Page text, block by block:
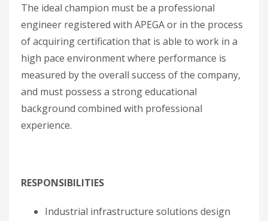
The ideal champion must be a professional
engineer registered with APEGA or in the process
of acquiring certification that is able to work in a
high pace environment where performance is
measured by the overall success of the company,
and must possess a strong educational
background combined with professional
experience.
RESPONSIBILITIES
Industrial infrastructure solutions design